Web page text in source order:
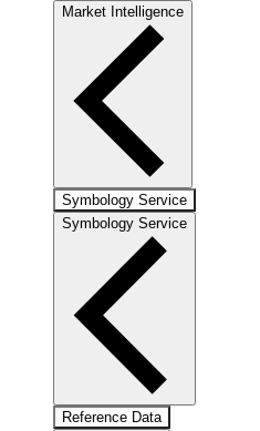
Market Intelligence
Symbology Service
Symbology Service
Reference Data